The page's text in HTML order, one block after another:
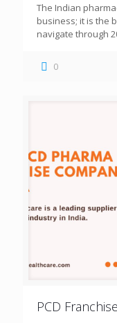
The Indian
business; it is the
navigate through
0
PCD